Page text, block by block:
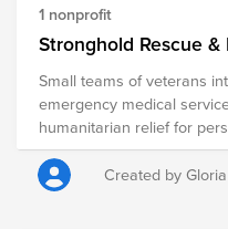
1 nonprofit
Stronghold Rescue &
Small teams of veterans
emergency medical
humanitarian relief for
protect refugees and
by conducting extractions,
and working to find
Created by